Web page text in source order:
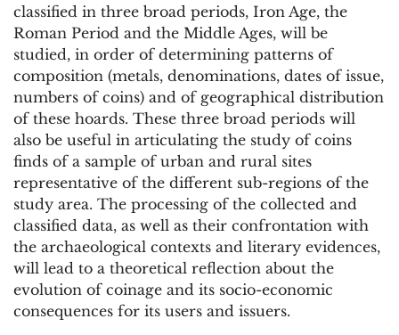
classified in three broad periods, Iron Age, the
Roman Period and the Middle Ages, will be
studied, in order of determining patterns of
composition (metals, denominations, dates of issue,
numbers of coins) and of geographical distribution
of these hoards. These three broad periods will
also be useful in articulating the study of coins
finds of a sample of urban and rural sites
representative of the different sub-regions of the
study area. The processing of the collected and
classified data, as well as their confrontation with
the archaeological contexts and literary evidences,
will lead to a theoretical reflection about the
evolution of coinage and its socio-economic
consequences for its users and issuers.